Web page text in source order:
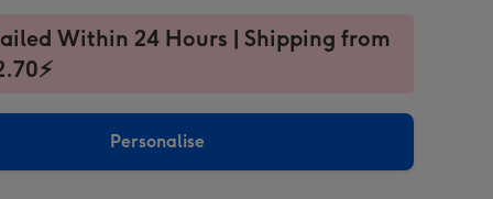
Within 24 Hours | Shipping from
Personalise